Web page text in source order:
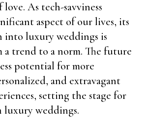
love. As tech-savviness
aspect of our lives, its
into luxury weddings is
a trend to a norm. The future
potential for more
and extravagant
setting the stage for
luxury weddings.